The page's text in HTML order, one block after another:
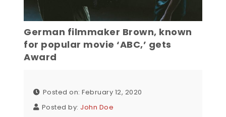
German filmmaker Brown, known
for popular movie ‘ABC,’ gets
Award
Posted on: February 12, 2020
Posted by: John Doe